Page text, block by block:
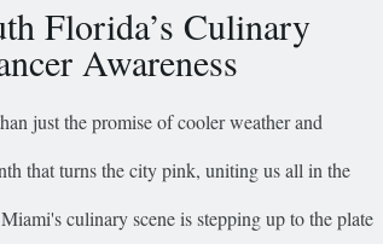
Florida’s Culinary
Awareness
just the promise of cooler weather and
that turns the city pink, uniting us all in the
culinary scene is stepping up to the plate